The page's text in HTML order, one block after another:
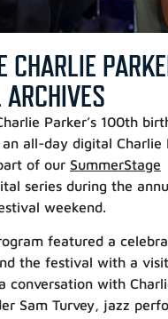
CHARLIE
Parker’s 100th
all-day digital Charlie
of our SummerStage
series during the
weekend.
featured a
the festival with a
conversation with
Sam Turvey, jazz